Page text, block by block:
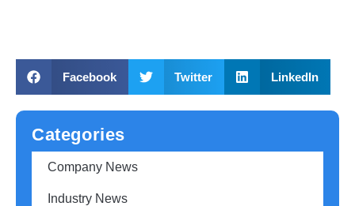
Facebook Twitter LinkedIn
Categories
Company News
Industry News